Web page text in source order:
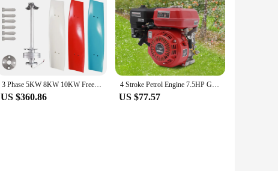
3 Phase 5KW 8KW 10KW Free Energy Windmill Vertical Axis Wind Turbine Generator 3 Blades Home System with MPPT Controller
US $360.86
4 Stroke Petrol Engine 7.5HP Gas Powered Portable Generator 4000W Motor for Water Pumps and Vibrators
US $77.57